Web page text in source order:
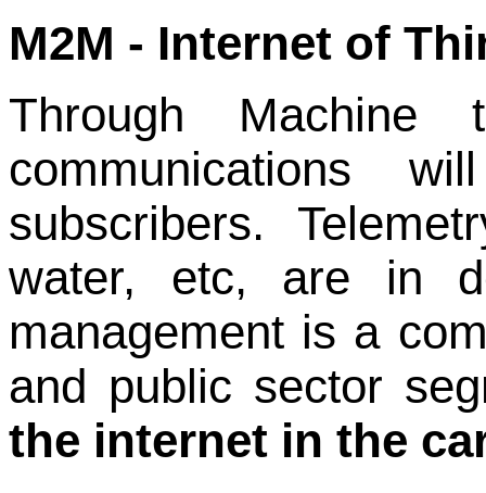
M2M - Internet of
Through
communications
subscribers.
water, etc, are in
management is a
and public sector
the internet in the